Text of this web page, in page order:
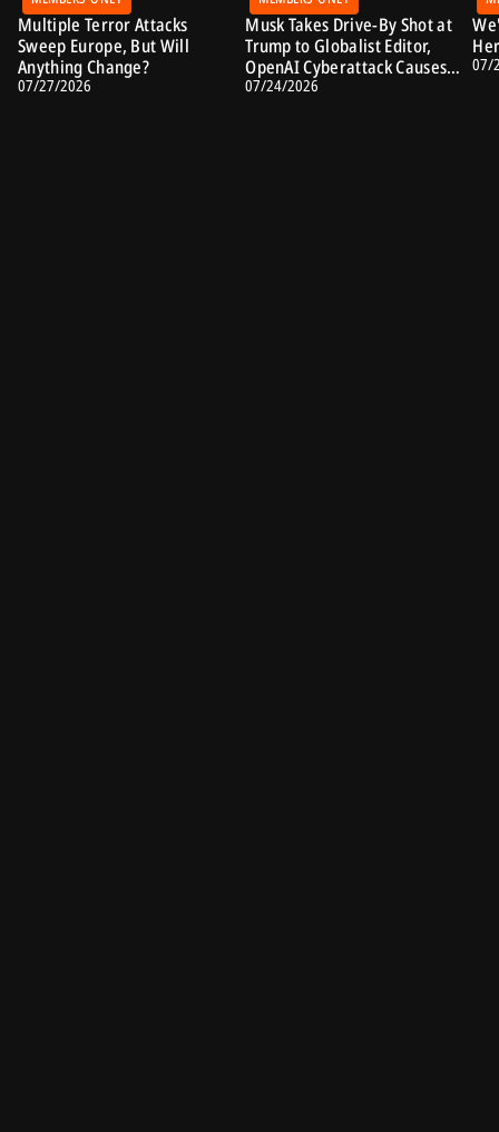
Multiple Terror Attacks
Sweep Europe, But Will
Anything Change?
07/27/2026
Musk Takes Drive-By Shot at
Trump to Globalist Editor,
OpenAI Cyberattack Causes
Alarm
07/24/2026
07/